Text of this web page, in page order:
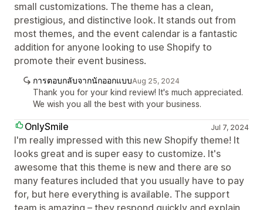
small customizations. The theme has a clean,
prestigious, and distinctive look. It stands out from
most themes, and the event calendar is a fantastic
addition for anyone looking to use Shopify to
promote their event business.
การตอบกลับจากนักออกแบบAug 25, 2024
Thank you for your kind review! It's much appreciated.
We wish you all the best with your business.
OnlySmile Jul 7, 2024
I'm really impressed with this new Shopify theme! It
looks great and is super easy to customize. It's
awesome that this theme is new and there are so
many features included that you usually have to pay
for, but here everything is available. The support
team is amazing – they respond quickly and explain